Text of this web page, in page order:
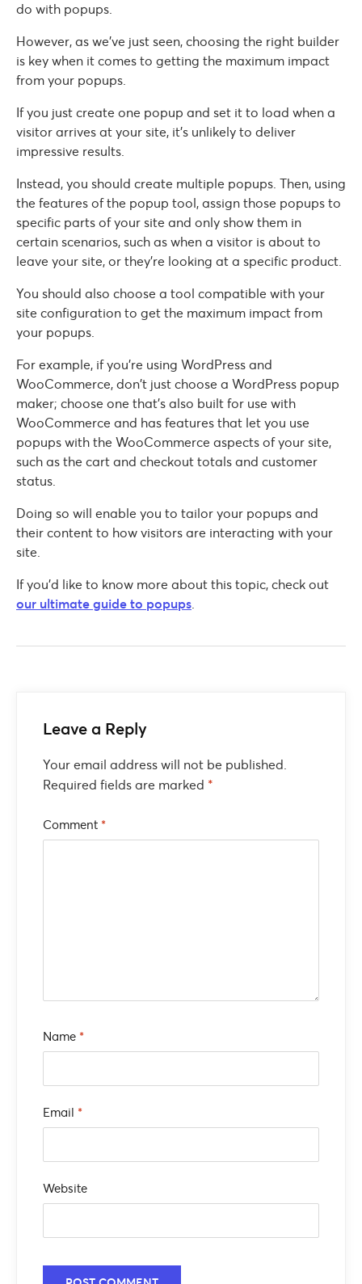
do with popups.
However, as we’ve just seen, choosing the right builder
is key when it comes to getting the maximum impact
from your popups.
If you just create one popup and set it to load when a
visitor arrives at your site, it’s unlikely to deliver
impressive results.
Instead, you should create multiple popups. Then, using
the features of the popup tool, assign those popups to
specific parts of your site and only show them in
certain scenarios, such as when a visitor is about to
leave your site, or they’re looking at a specific product.
You should also choose a tool compatible with your
site configuration to get the maximum impact from
your popups.
For example, if you’re using WordPress and
WooCommerce, don’t just choose a WordPress popup
maker; choose one that’s also built for use with
WooCommerce and has features that let you use
popups with the WooCommerce aspects of your site,
such as the cart and checkout totals and customer
status.
Doing so will enable you to tailor your popups and
their content to how visitors are interacting with your
site.
If you’d like to know more about this topic, check out
our ultimate guide to popups.
Leave a Reply
Your email address will not be published.
Required fields are marked *
Comment *
Name *
Email *
Website